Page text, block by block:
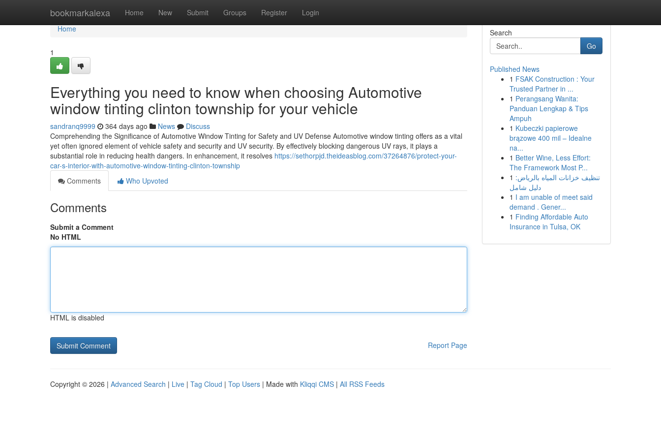
bookmarkalexa Home New Submit Groups Register Login
Home
Home
1
Everything you need to know when choosing Automotive
window tinting clinton township for your vehicle
sandranq9999 364 days ago News
Discuss
Comprehending the Significance of Automotive Window Tinting for Safety and UV Defense Automotive window tinting offers as a vital
yet often ignored element of vehicle safety and security and UV security. By effectively blocking dangerous UV rays, it plays a
substantial role in reducing health dangers. In enhancement, it resolves https://sethorpjd.theideasblog.com/37264876/protect-your-
car-s-interior-with-automotive-window-tinting-clinton-township
Comments
Who Upvoted
Comments
Submit a Comment
No HTML
HTML is disabled
Report Page
Search
Go
Published News
1 FSAK Construction : Your
Trusted Partner in ...
1 Perangsang Wanita:
Panduan Lengkap & Tips
Ampuh
1 Kubeczki papierowe
brązowe 400 mil – Idealne
na...
1 Better Wine, Less Effort:
The Framework Most P...
1 تنظيف خزانات المياه بالرياض:
دليل شامل
1 I am unable of meet said
demand . Gener...
1 Finding Affordable Auto
Insurance in Tulsa, OK
Copyright © 2026 | Advanced Search | Live | Tag Cloud | Top Users | Made with Kliqqi CMS | All RSS Feeds